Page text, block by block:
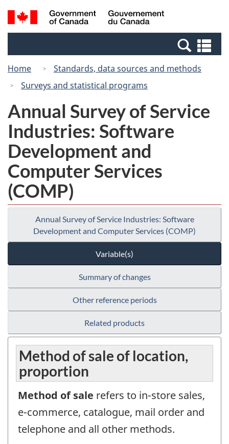
Skip
to
Switch
to
Canada
Search
and
Home
Standards, data sources and methods
Surveys and statistical programs
Annual Survey of Service
Industries: Software
Development and
Computer Services
(COMP)
Annual Survey of Service Industries: Software
Development and Computer Services (COMP)
Variable(s)
Summary of changes
Other reference periods
Related products
Method of sale of location,
proportion
Method of sale refers to in-store sales,
e-commerce, catalogue, mail order and
telephone and all other methods.